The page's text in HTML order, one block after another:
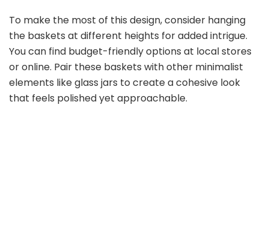
To make the most of this design, consider hanging
the baskets at different heights for added intrigue.
You can find budget-friendly options at local stores
or online. Pair these baskets with other minimalist
elements like glass jars to create a cohesive look
that feels polished yet approachable.